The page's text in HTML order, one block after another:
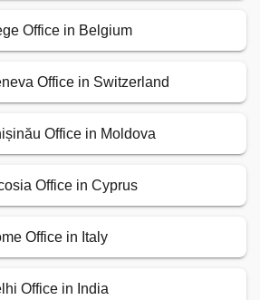
Office in Belgium
Office in Switzerland
Office in Moldova
Office in Cyprus
Office in Italy
Office in India